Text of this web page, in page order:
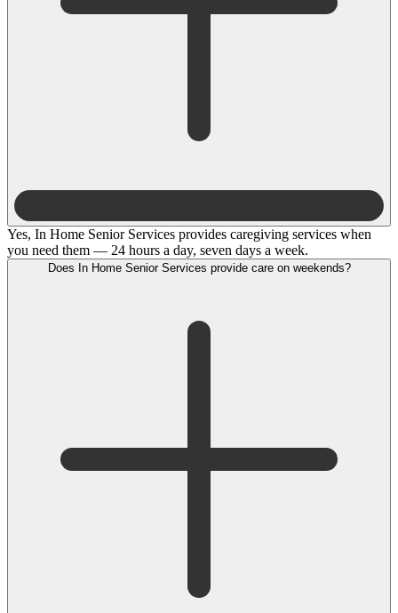
Yes, In Home Senior Services provides caregiving services when
you need them — 24 hours a day, seven days a week.
Does In Home Senior Services provide care on weekends?